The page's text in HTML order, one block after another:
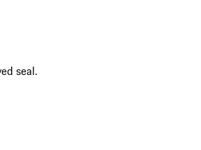
seal.